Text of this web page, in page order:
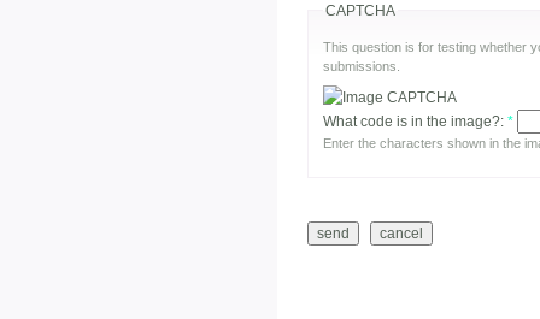
CAPTCHA
This question is for testing whether
submissions.
What code is in the image?: *
Enter the characters shown in the